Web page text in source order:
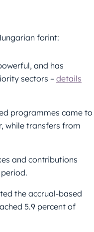
forint:
and has
sectors – details
programmes came to
while transfers from
and contributions
the accrual-based
5.9 percent of